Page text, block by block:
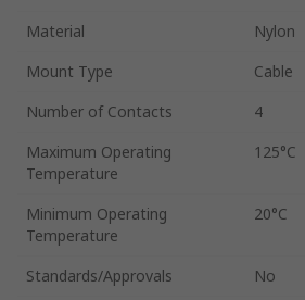
Material
Nylon
Mount Type
Cable
Number of Contacts
4
Maximum Operating
Temperature
125°C
Minimum Operating
Temperature
20°C
Standards/Approvals
No